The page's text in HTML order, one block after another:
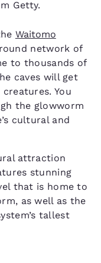
Getty.
Waitomo
network of
to thousands of
caves will get
You
the glowworm
cultural and
attraction
stunning
that is home to
as well as the
tallest